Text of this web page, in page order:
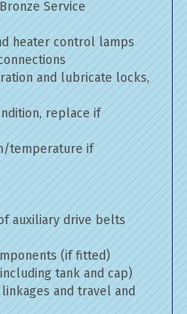
Service
heater control lamps
and lubricate locks,
replace if
temperature if
auxiliary drive belts
(if fitted)
tank and cap)
and travel and